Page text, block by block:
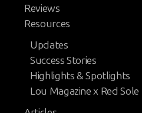
Reviews
Resources
Updates
Success Stories
Highlights & Spotlights
Lou Magazine x Red Sole